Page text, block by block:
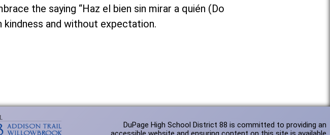
the saying “Haz el bien sin mirar a quién (Do
and without expectation.
DuPage High School District 88 is committed to providing an